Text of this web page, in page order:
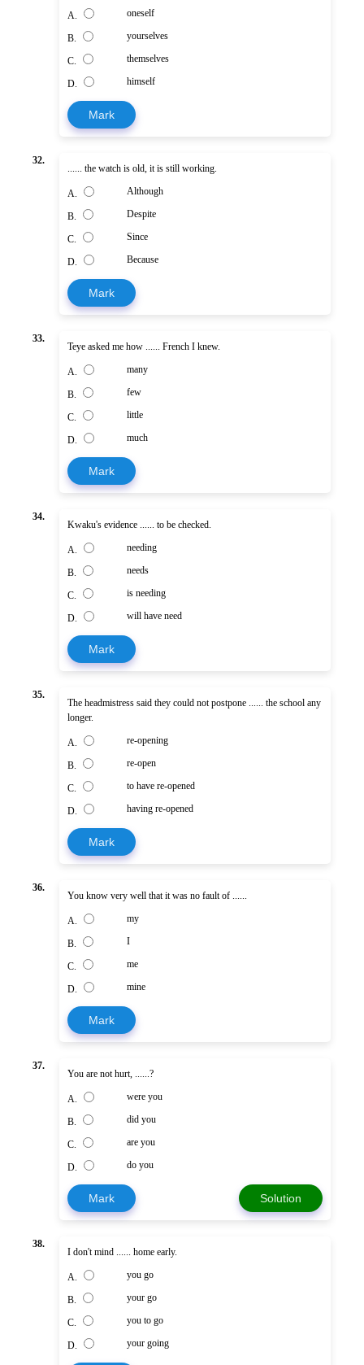
A. oneself
B. yourselves
C. themselves
D. himself
Mark
32.
...... the watch is old, it is still working.
A. Although
B. Despite
C. Since
D. Because
Mark
33.
Teye asked me how ...... French I knew.
A. many
B. few
C. little
D. much
Mark
34.
Kwaku's evidence ...... to be checked.
A. needing
B. needs
C. is needing
D. will have need
Mark
35.
The headmistress said they could not postpone ...... the school any
longer.
A. re-opening
B. re-open
C. to have re-opened
D. having re-opened
Mark
36.
You know very well that it was no fault of ......
A. my
B. I
C. me
D. mine
Mark
37.
You are not hurt, ......?
A. were you
B. did you
C. are you
D. do you
Mark Solution
38.
I don't mind ...... home early.
A. you go
B. your go
C. you to go
D. your going